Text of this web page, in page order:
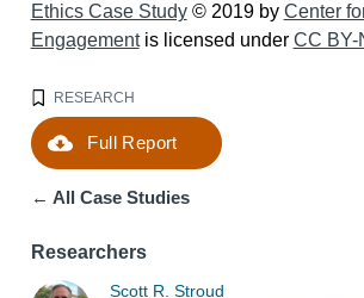
RESEARCH
DownloadFull Report
← All Case Studies
Researchers
Scott R. Stroud
Ethics Case Study© 2019 by Center
Engagementis licensed under CC BY-